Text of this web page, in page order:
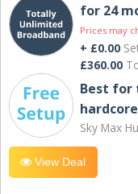
for 24
Prices may
+ £0.00
£360.00
Best for
Sky Max
View Deal